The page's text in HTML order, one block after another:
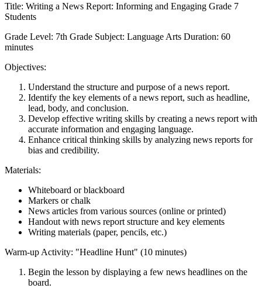
Title: Writing a News Report: Informing and Engaging Grade 7
Students
Grade Level: 7th Grade Subject: Language Arts Duration: 60
minutes
Objectives:
Understand the structure and purpose of a news report.
Identify the key elements of a news report, such as headline,
lead, body, and conclusion.
Develop effective writing skills by creating a news report with
accurate information and engaging language.
Enhance critical thinking skills by analyzing news reports for
bias and credibility.
Materials:
Whiteboard or blackboard
Markers or chalk
News articles from various sources (online or printed)
Handout with news report structure and key elements
Writing materials (paper, pencils, etc.)
Warm-up Activity: "Headline Hunt" (10 minutes)
Begin the lesson by displaying a few news headlines on the
board.